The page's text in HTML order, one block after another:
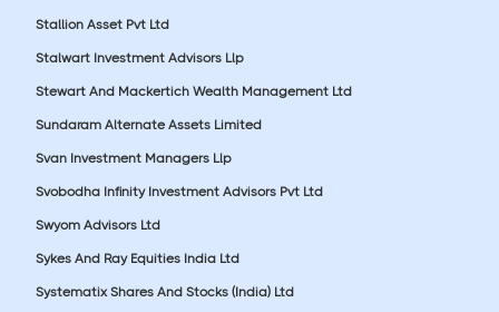
Stallion Asset Pvt Ltd
Stalwart Investment Advisors Llp
Stewart And Mackertich Wealth Management Ltd
Sundaram Alternate Assets Limited
Svan Investment Managers Llp
Svobodha Infinity Investment Advisors Pvt Ltd
Swyom Advisors Ltd
Sykes And Ray Equities India Ltd
Systematix Shares And Stocks (India) Ltd